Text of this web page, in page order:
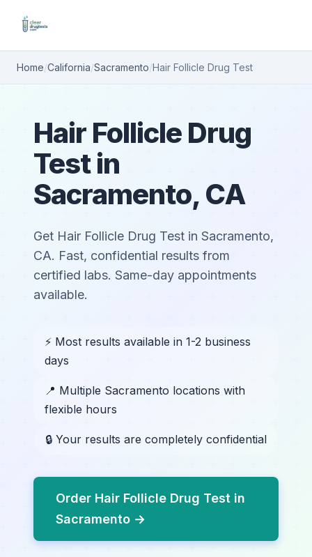
Home/California/Sacramento/Hair Follicle Drug Test
Hair Follicle Drug
Test in
Sacramento, CA
Get Hair Follicle Drug Test in Sacramento,
CA. Fast, confidential results from
certified labs. Same-day appointments
available.
⚡ Most results available in 1-2 business
days
📍 Multiple Sacramento locations with
flexible hours
🔒 Your results are completely confidential
Order Hair Follicle Drug Test in
Sacramento →